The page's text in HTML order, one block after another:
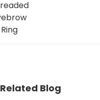
Related Blog